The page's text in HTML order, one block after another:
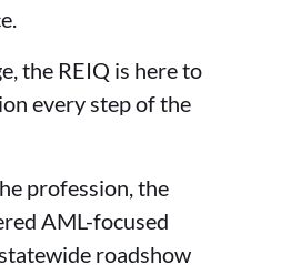
the REIQ is here to
every step of the
profession, the
AML-focused
roadshow